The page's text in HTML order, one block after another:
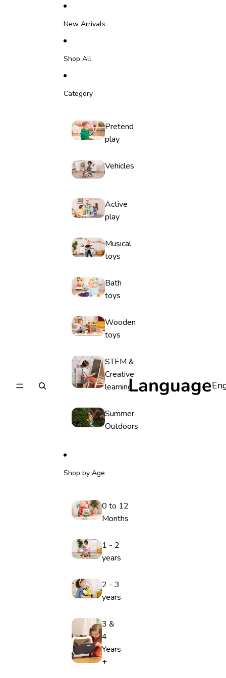
New Arrivals
Shop All
Category
Pretend
play
Vehicles
Active
play
Musical
toys
Bath
toys
Wooden
toys
STEM &
Creative
learning
Summer
Outdoors
Shop by Age
0 to 12
Months
1 - 2
years
2 - 3
years
3 &
4
Years
+
Language